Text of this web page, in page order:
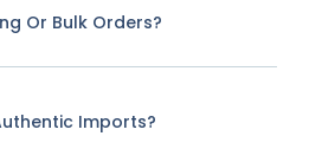
Or Bulk Orders?
Imports?